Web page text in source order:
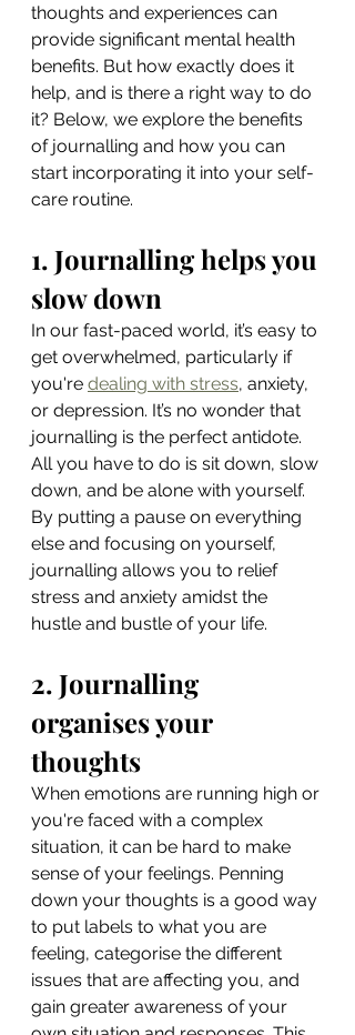
thoughts and experiences can
provide significant mental health
benefits. But how exactly does it
help, and is there a right way to do
it? Below, we explore the benefits
of journalling and how you can
start incorporating it into your self-
care routine.
1. Journalling helps you
slow down
In our fast-paced world, it’s easy to
get overwhelmed, particularly if
you're dealing with stress, anxiety,
or depression. It’s no wonder that
journalling is the perfect antidote.
All you have to do is sit down, slow
down, and be alone with yourself.
By putting a pause on everything
else and focusing on yourself,
journalling allows you to relief
stress and anxiety amidst the
hustle and bustle of your life.
2. Journalling
organises your
thoughts
When emotions are running high or
you're faced with a complex
situation, it can be hard to make
sense of your feelings. Penning
down your thoughts is a good way
to put labels to what you are
feeling, categorise the different
issues that are affecting you, and
gain greater awareness of your